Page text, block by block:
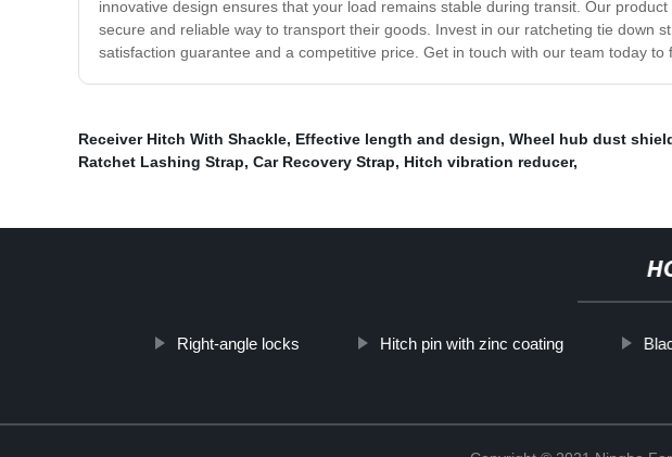
innovative design ensures that your load remains stable during transit. Our
secure and reliable way to transport their goods. Invest in our ratcheting tie down
satisfaction guarantee and a competitive price. Get in touch with our team today to
Receiver Hitch With Shackle, Effective length and design, Wheel hub dust
Ratchet Lashing Strap, Car Recovery Strap, Hitch vibration reducer,
Right-angle locks Hitch pin with zinc coating